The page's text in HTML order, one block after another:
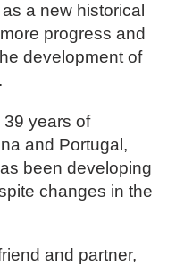
a new historical
progress and
development of
39 years of
and Portugal,
been developing
changes in the
and partner,